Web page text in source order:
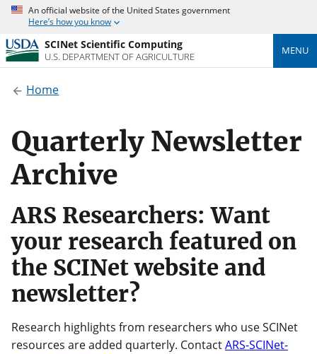
An official website of the United States government
Here’s how you know
SCINet Scientific Computing
U.S. DEPARTMENT OF AGRICULTURE MENU
Home
Quarterly Newsletter
Archive
ARS Researchers: Want
your research featured on
the SCINet website and
newsletter?
Research highlights from researchers who use SCINet
resources are added quarterly. ContactARS-SCINet-